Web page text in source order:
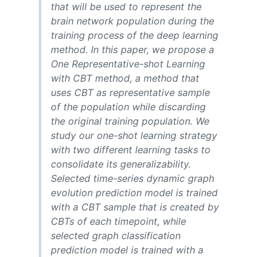
that will be used to represent the
brain network population during the
training process of the deep learning
method. In this paper, we propose a
One Representative-shot Learning
with CBT method, a method that
uses CBT as representative sample
of the population while discarding
the original training population. We
study our one-shot learning strategy
with two different learning tasks to
consolidate its generalizability.
Selected time-series dynamic graph
evolution prediction model is trained
with a CBT sample that is created by
CBTs of each timepoint, while
selected graph classification
prediction model is trained with a